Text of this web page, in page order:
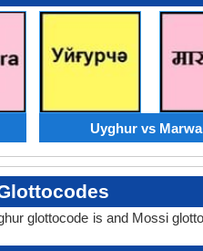
Uyghur vs
glottocode is and Mossi